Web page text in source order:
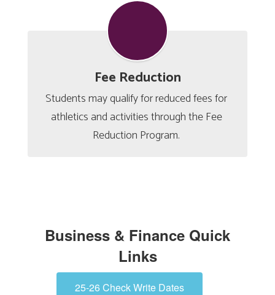
Fee Reduction
Students may qualify for reduced fees for
athletics and activities through the Fee
Reduction Program.
Business & Finance Quick
Links
25-26 Check Write Dates